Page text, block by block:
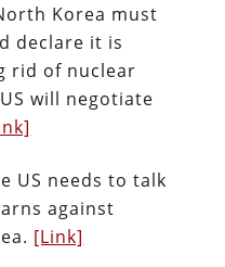
Korea must
declare it is
rid of nuclear
will negotiate
US needs to talk
against
[Link]